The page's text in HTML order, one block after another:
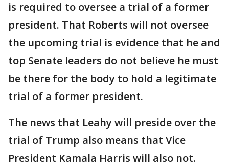
is required to oversee a trial of a former
president. That Roberts will not oversee
the upcoming trial is evidence that he and
top Senate leaders do not believe he must
be there for the body to hold a legitimate
trial of a former president.
The news that Leahy will preside over the
trial of Trump also means that Vice
President Kamala Harris will also not.